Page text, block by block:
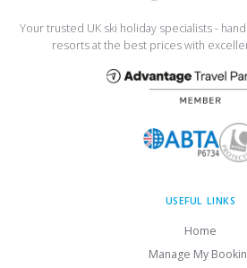
Your trusted UK ski holiday specialists -
resorts at the best prices with
USEFUL LINKS
Home
Manage My